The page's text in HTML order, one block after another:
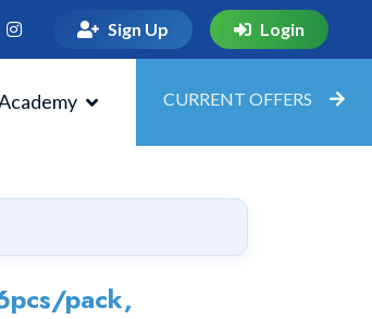
Sign Up Login
CURRENT OFFERS
pack,